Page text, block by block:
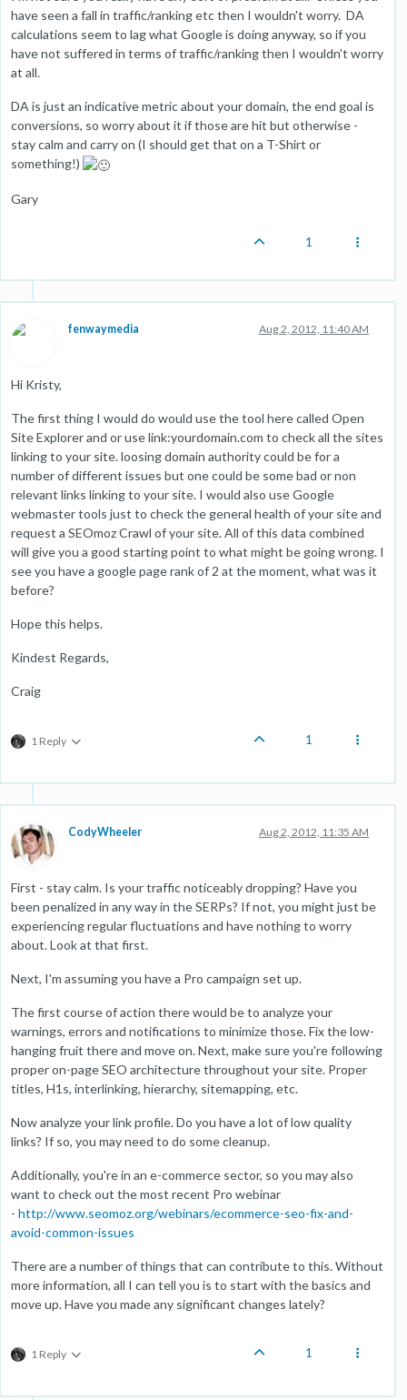
have seen a fall in traffic/ranking etc then I wouldn't worry. DA
calculations seem to lag what Google is doing anyway, so if you
have not suffered in terms of traffic/ranking then I wouldn't worry
at all.
DA is just an indicative metric about your domain, the end goal is
conversions, so worry about it if those are hit but otherwise -
stay calm and carry on (I should get that on a T-Shirt or
something!)
Gary
1
fenwaymedia Aug 2, 2012, 11:40 AM
Hi Kristy,
The first thing I would do would use the tool here called Open
Site Explorer and or use link:yourdomain.com to check all the sites
linking to your site. loosing domain authority could be for a
number of different issues but one could be some bad or non
relevant links linking to your site. I would also use Google
webmaster tools just to check the general health of your site and
request a SEOmoz Crawl of your site. All of this data combined
will give you a good starting point to what might be going wrong. I
see you have a google page rank of 2 at the moment, what was it
before?
Hope this helps.
Kindest Regards,
Craig
1 Reply 1
CodyWheeler Aug 2, 2012, 11:35 AM
First - stay calm. Is your traffic noticeably dropping? Have you
been penalized in any way in the SERPs? If not, you might just be
experiencing regular fluctuations and have nothing to worry
about. Look at that first.
Next, I'm assuming you have a Pro campaign set up.
The first course of action there would be to analyze your
warnings, errors and notifications to minimize those. Fix the low-
hanging fruit there and move on. Next, make sure you're following
proper on-page SEO architecture throughout your site. Proper
titles, H1s, interlinking, hierarchy, sitemapping, etc.
Now analyze your link profile. Do you have a lot of low quality
links? If so, you may need to do some cleanup.
Additionally, you're in an e-commerce sector, so you may also
want to check out the most recent Pro webinar
- http://www.seomoz.org/webinars/ecommerce-seo-fix-and-
avoid-common-issues
There are a number of things that can contribute to this. Without
more information, all I can tell you is to start with the basics and
move up. Have you made any significant changes lately?
1 Reply 1